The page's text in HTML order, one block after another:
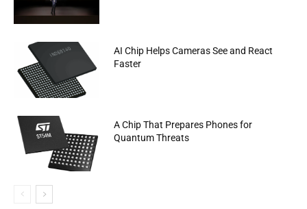
AI Chip Helps Cameras See and React
Faster
A Chip That Prepares Phones for
Quantum Threats